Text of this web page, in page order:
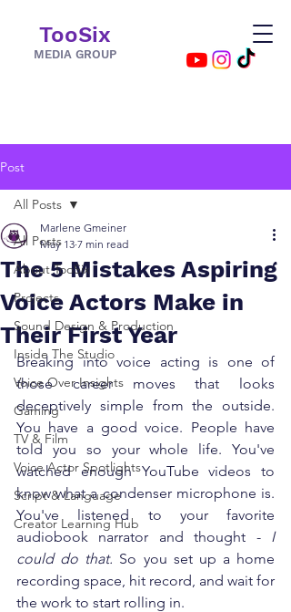
TooSix
MEDIA GROUP
Post
All Posts
About TooSix
Projects
Sound Design & Production
Inside The Studio
Voice Over Insights
Gaming
TV & Film
Voice Actor Spotlights
Script & Language
Creator Learning Hub
All Posts
The 5 Mistakes Aspiring
Voice Actors Make in
Their First Year
Marlene Gmeiner
May 13 7 min read
Breaking into voice acting is one of
those career moves that looks
deceptively simple from the outside.
You have a good voice. People have
told you so your whole life. You've
watched enough YouTube videos to
know what a condenser microphone is.
You've listened to your favorite
audiobook narrator and thought - I
could do that. So you set up a home
recording space, hit record, and wait for
the work to start rolling in.